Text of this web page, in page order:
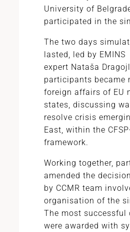
University of
participated in the
The two days
lasted, led by EMINS
expert Nataša
participants became
foreign affairs of EU
states, discussing
resolve crisis
East, within the
framework.
Working together,
amended the
by CCMR team
organisation of the
The most successful
were awarded with